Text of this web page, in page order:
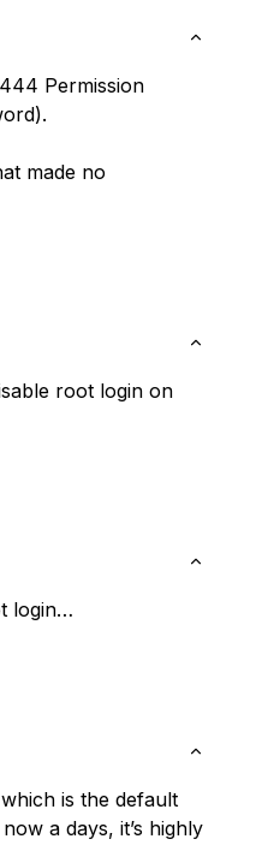
Permission
made no
root login on
login…
is the default
a days, it’s highly